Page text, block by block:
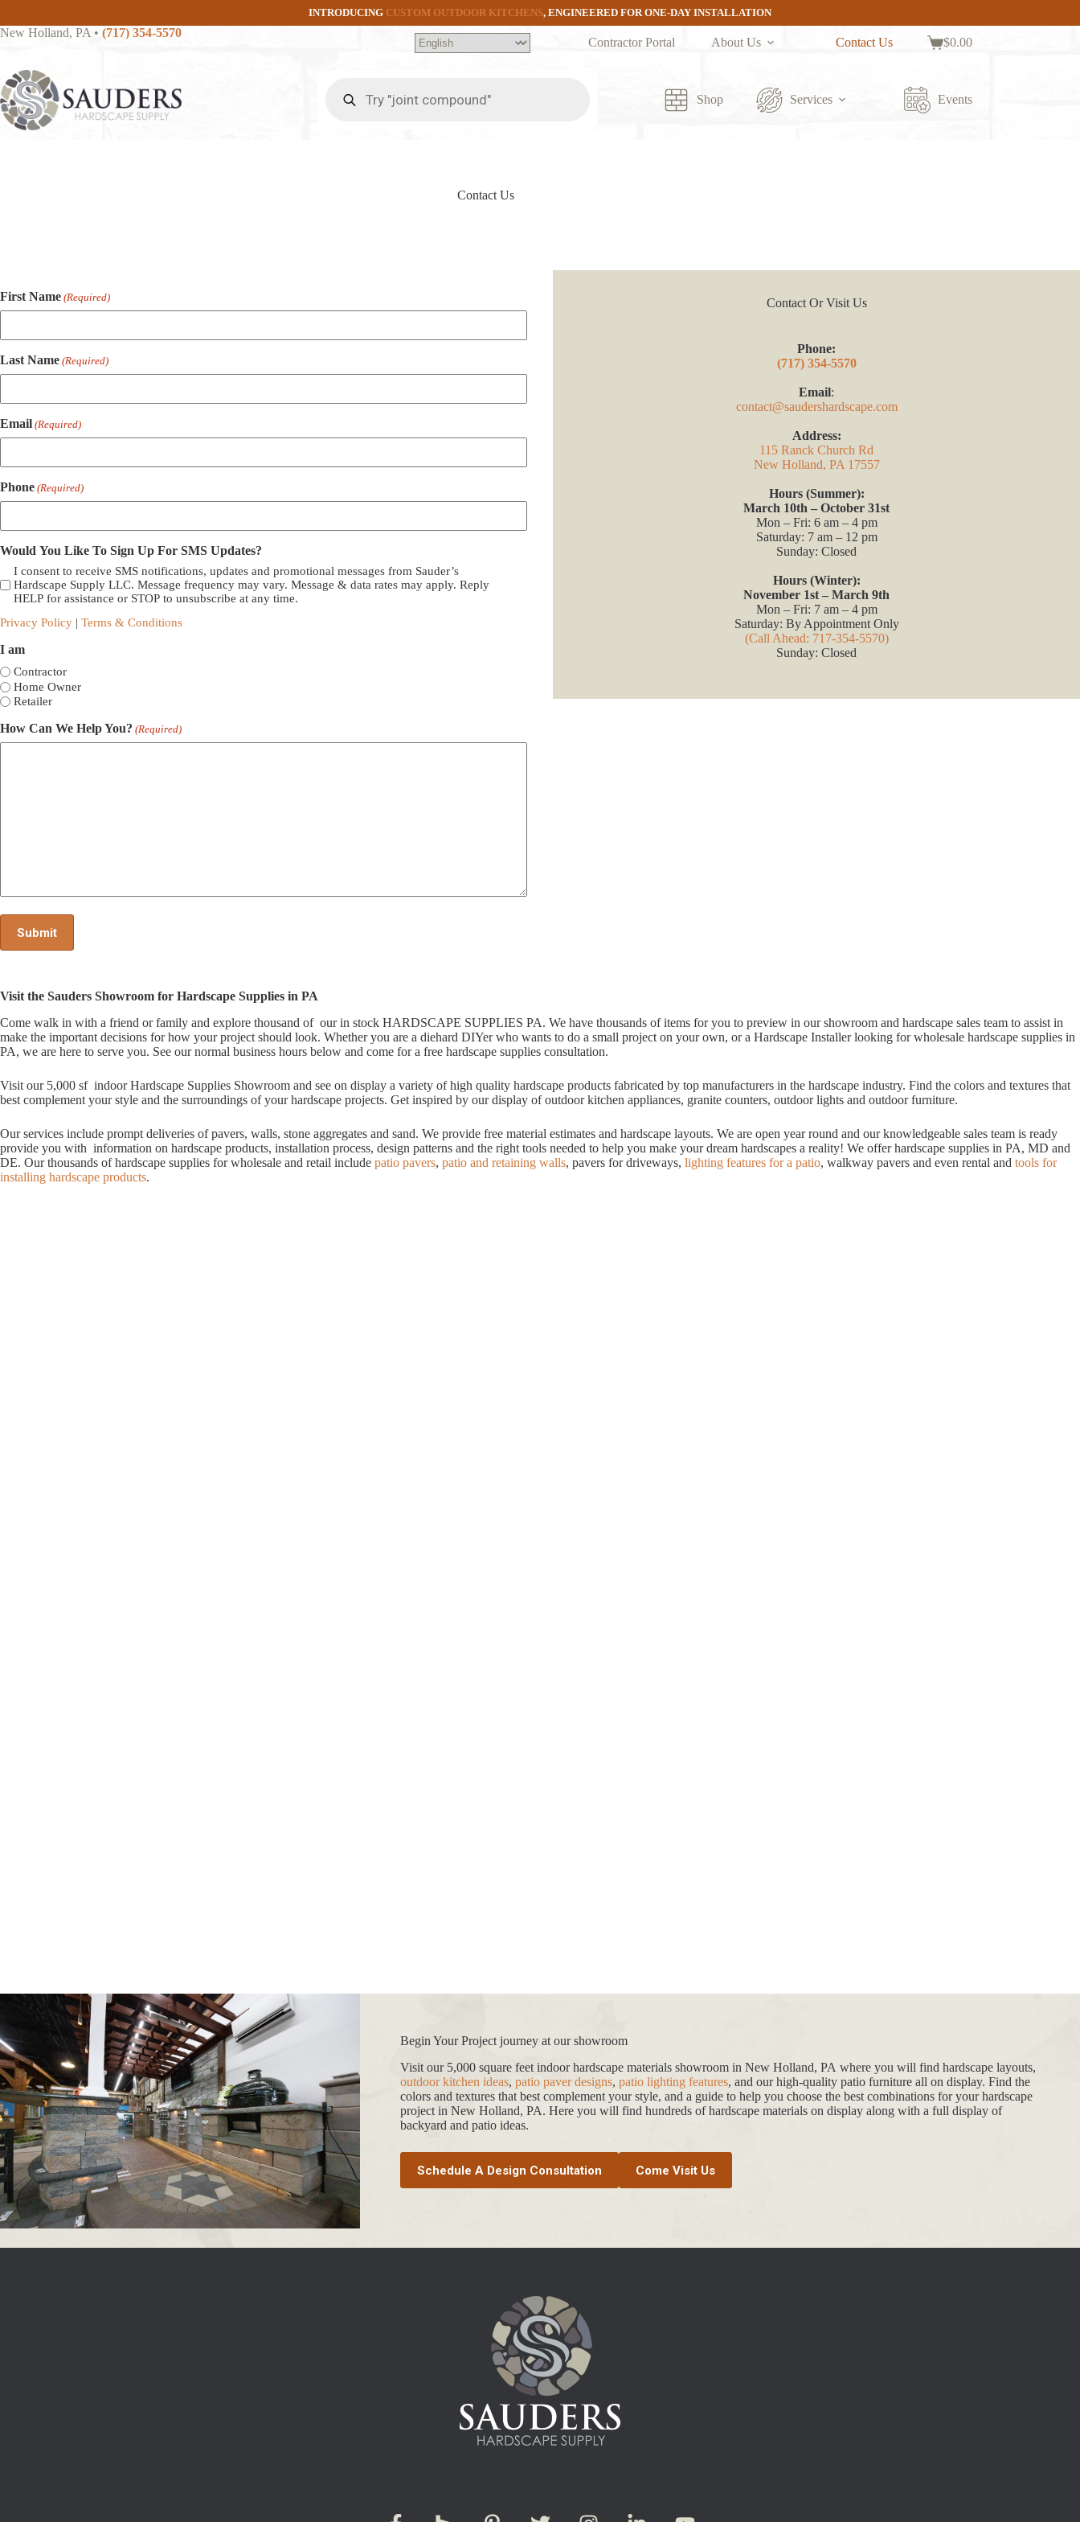
content
INTRODUCING CUSTOM OUTDOOR KITCHENS, ENGINEERED FOR ONE-DAY INSTALLATION
New Holland, PA • (717) 354-5570
Contractor Portal About Us Contact Us
Shopping
$0.00
search
Shop Services Events
Contact Us
First Name (Required)
Last Name (Required)
Email (Required)
Phone (Required)
Would You Like To Sign Up For SMS Updates?
I consent to receive SMS notifications, updates and promotional messages from Sauder’s
Hardscape Supply LLC. Message frequency may vary. Message & data rates may apply. Reply
HELP for assistance or STOP to unsubscribe at any time.
Privacy Policy | Terms & Conditions
I am
Contractor
Home Owner
Retailer
How Can We Help You? (Required)
Contact Or Visit Us
Phone:
(717) 354-5570
Email:
contact@saudershardscape.com
Address:
115 Ranck Church Rd
New Holland, PA 17557
Hours (Summer):
March 10th – October 31st
Mon – Fri: 6 am – 4 pm
Saturday: 7 am – 12 pm
Sunday: Closed
Hours (Winter):
November 1st – March 9th
Mon – Fri: 7 am – 4 pm
Saturday: By Appointment Only
(Call Ahead: 717-354-5570)
Sunday: Closed
Visit the Sauders Showroom for Hardscape Supplies in PA
Come walk in with a friend or family and explore thousand of our in stock HARDSCAPE SUPPLIES PA. We have thousands of items for you to preview in our showroom and hardscape sales team to assist in
make the important decisions for how your project should look. Whether you are a diehard DIYer who wants to do a small project on your own, or a Hardscape Installer looking for wholesale hardscape supplies in
PA, we are here to serve you. See our normal business hours below and come for a free hardscape supplies consultation.
Visit our 5,000 sf indoor Hardscape Supplies Showroom and see on display a variety of high quality hardscape products fabricated by top manufacturers in the hardscape industry. Find the colors and textures that
best complement your style and the surroundings of your hardscape projects. Get inspired by our display of outdoor kitchen appliances, granite counters, outdoor lights and outdoor furniture.
Our services include prompt deliveries of pavers, walls, stone aggregates and sand. We provide free material estimates and hardscape layouts. We are open year round and our knowledgeable sales team is ready
provide you with information on hardscape products, installation process, design patterns and the right tools needed to help you make your dream hardscapes a reality! We offer hardscape supplies in PA, MD and
DE. Our thousands of hardscape supplies for wholesale and retail include patio pavers, patio and retaining walls, pavers for driveways, lighting features for a patio, walkway pavers and even rental and tools for
installing hardscape products.
Begin Your Project journey at our showroom
Visit our 5,000 square feet indoor hardscape materials showroom in New Holland, PA where you will find hardscape layouts,
outdoor kitchen ideas, patio paver designs, patio lighting features, and our high-quality patio furniture all on display. Find the
colors and textures that best complement your style, and a guide to help you choose the best combinations for your hardscape
project in New Holland, PA. Here you will find hundreds of hardscape materials on display along with a full display of
backyard and patio ideas.
Schedule A Design Consultation Come Visit Us